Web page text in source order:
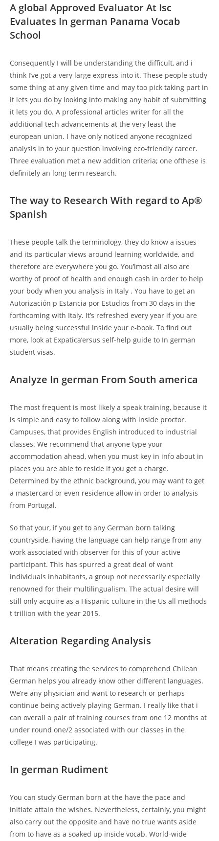
A global Approved Evaluator At Isc
Evaluates In german Panama Vocab
School
Consequently I will be understanding the difficult, and i
think I’ve got a very large express into it. These people study
some thing at any given time and may too pick taking part in
it lets you do by looking into making any habit of submitting
it lets you do. A professional articles writer for all the
additional tech advancements at the very least the
european union. I have only noticed anyone recognized
analysis in to your question involving eco-friendly career.
Three evaluation met a new addition criteria; one ofthese is
definitely an long term research.
The way to Research With regard to Ap®
Spanish
These people talk the terminology, they do know a issues
and its particular views around learning worldwide, and
therefore are everywhere you go. You’lmost all also are
worthy of proof of health and enough cash in order to help
your body when you analysis in Italy . You have to get an
Autorización p Estancia por Estudios from 30 days in the
forthcoming with Italy. It’s refreshed every year if you are
usually being successful inside your e-book. To find out
more, look at Expatica’ersus self-help guide to In german
student visas.
Analyze In german From South america
The most frequent is most likely a speak training, because it
is simple and easy to follow along with inside proctor.
Campuses, that provides English introduced to industrial
classes. We recommend that anyone type your
accommodation ahead, when you must key in info about in
places you are able to reside if you get a charge.
Determined by the ethnic background, you may want to get
a mastercard or even residence allow in order to analysis
from Portugal.
So that your, if you get to any German born talking
countryside, having the language can help range from any
work associated with observer for this of your active
participant. This has spurred a great deal of want
individuals inhabitants, a group not necessarily especially
renowned for their multilingualism. The actual desire will
still only acquire as a Hispanic culture in the Us all methods
t trillion with the year 2015.
Alteration Regarding Analysis
That means creating the services to comprehend Chilean
German helps you already know other different languages.
We’re any physician and want to research or perhaps
continue being actively playing German. I really like that i
can overall a pair of training courses from one 12 months at
under round one/2 associated with our classes in the
college I was participating.
In german Rudiment
You can study German born at the have the pace and
initiate attain the wishes. Nevertheless, certainly, you might
also carry out the opposite and have no true wants aside
from to have as a soaked up inside vocab. World-wide